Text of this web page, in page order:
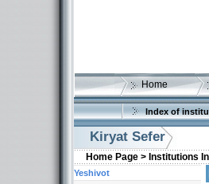
Home
Index of
Kiryat Sefer
Home Page > Institutions
Yeshivot